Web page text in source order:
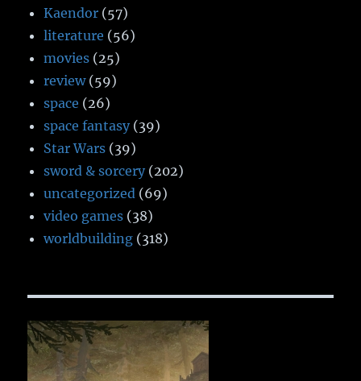
Kaendor (57)
literature (56)
movies (25)
review(59)
space (26)
space fantasy (39)
Star Wars (39)
sword & sorcery (202)
uncategorized (69)
video games (38)
worldbuilding (318)